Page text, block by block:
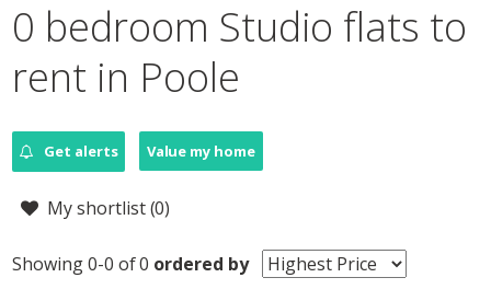
0 bedroom Studio flats to
rent in Poole
Get alerts Value my home
My shortlist (0)
Showing 0-0 of 0 ordered by